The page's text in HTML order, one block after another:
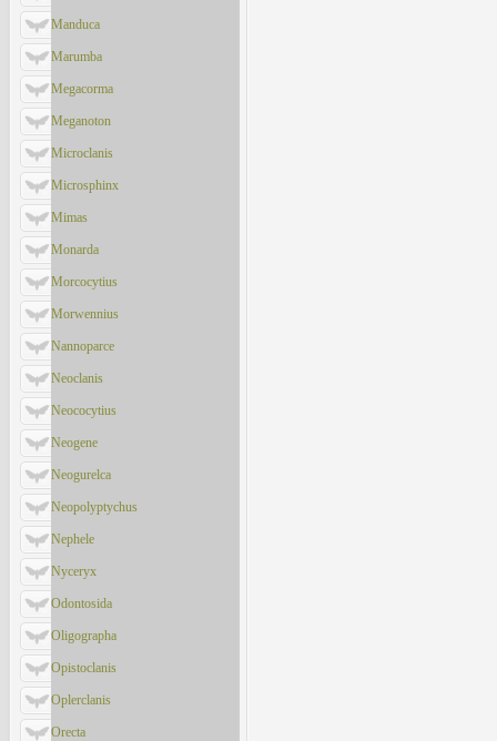
Manduca
Marumba
Megacorma
Meganoton
Microclanis
Microsphinx
Mimas
Monarda
Morcocytius
Morwennius
Nannoparce
Neoclanis
Neococytius
Neogene
Neogurelca
Neopolyptychus
Nephele
Nyceryx
Odontosida
Oligographa
Opistoclanis
Oplerclanis
Orecta